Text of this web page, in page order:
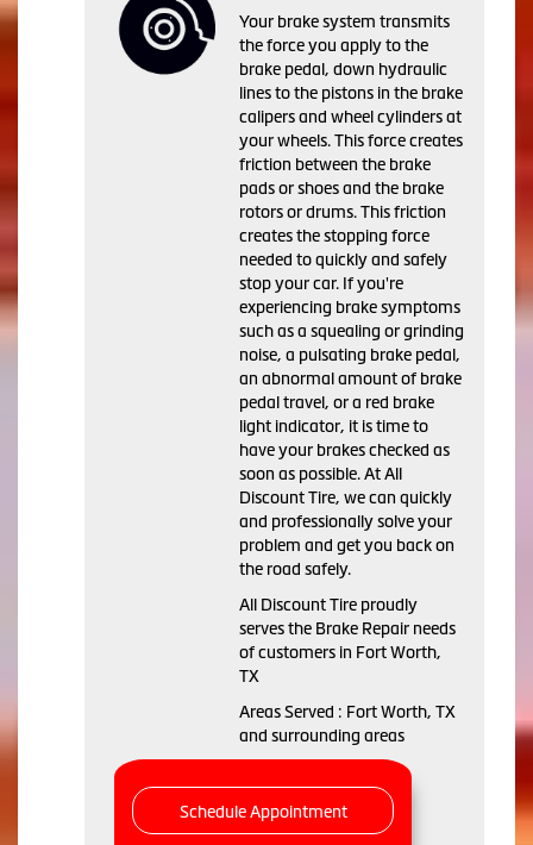
Your brake system transmits
the force you apply to the
brake pedal, down hydraulic
lines to the pistons in the brake
calipers and wheel cylinders at
your wheels. This force creates
friction between the brake
pads or shoes and the brake
rotors or drums. This friction
creates the stopping force
needed to quickly and safely
stop your car. If you're
experiencing brake symptoms
such as a squealing or grinding
noise, a pulsating brake pedal,
an abnormal amount of brake
pedal travel, or a red brake
light indicator, it is time to
have your brakes checked as
soon as possible. At All
Discount Tire, we can quickly
and professionally solve your
problem and get you back on
the road safely.
All Discount Tire proudly
serves the Brake Repair needs
of customers in Fort Worth,
TX
Areas Served : Fort Worth, TX
and surrounding areas
Schedule Appointment